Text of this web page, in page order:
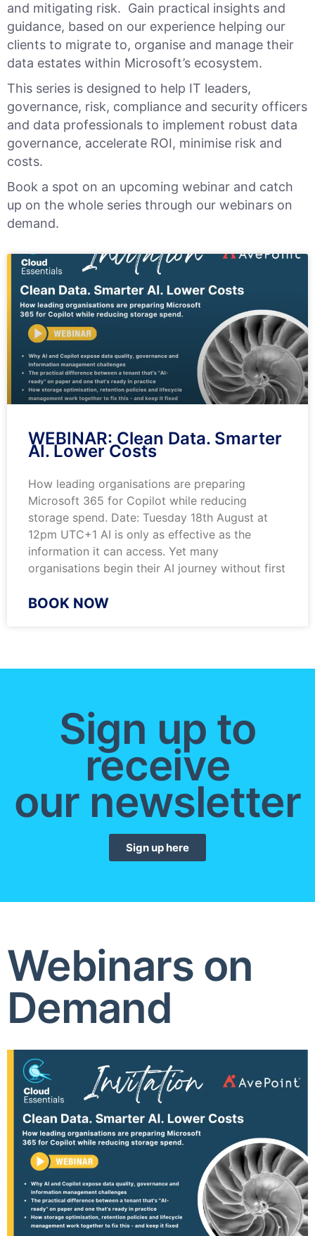
and mitigating risk. Gain practical insights and
guidance, based on our experience helping our
clients to migrate to, organise and manage their
data estates within Microsoft’s ecosystem.
This series is designed to help IT leaders,
governance, risk, compliance and security officers
and data professionals to implement robust data
governance, accelerate ROI, minimise risk and
costs.
Book a spot on an upcoming webinar and catch
up on the whole series through our webinars on
demand.
WEBINAR: Clean Data. Smarter
AI. Lower Costs
How leading organisations are preparing
Microsoft 365 for Copilot while reducing
storage spend. Date: Tuesday 18th August at
12pm UTC+1 AI is only as effective as the
information it can access. Yet many
organisations begin their AI journey without first
BOOK NOW
Sign up to
receive
our newsletter
Sign up here
Webinars on
Demand